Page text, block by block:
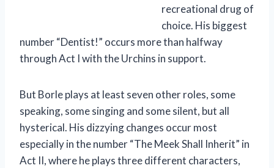
recreational drug of
choice. His biggest
number “Dentist!” occurs more than halfway
through Act I with the Urchins in support.
But Borle plays at least seven other roles, some
speaking, some singing and some silent, but all
hysterical. His dizzying changes occur most
especially in the number “The Meek Shall Inherit” in
Act II, where he plays three different characters,